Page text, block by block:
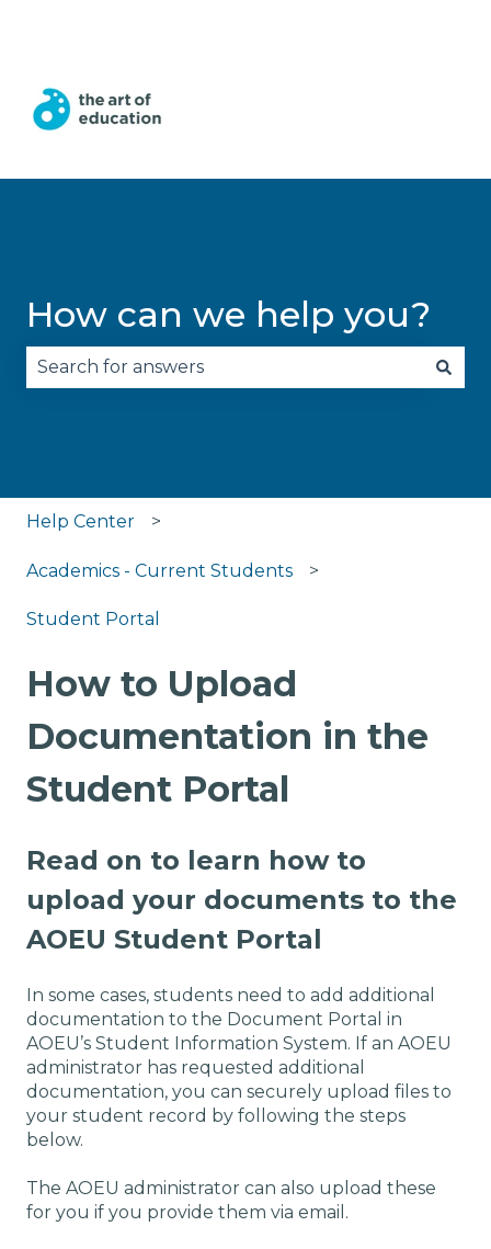
How can we help you?
Help Center
Academics - Current Students
Student Portal
How to Upload
Documentation in the
Student Portal
Read on to learn how to
upload your documents to the
AOEU Student Portal
In some cases, students need to add additional
documentation to the Document Portal in
AOEU’s Student Information System. If an AOEU
administrator has requested additional
documentation, you can securely upload files to
your student record by following the steps
below.
The AOEU administrator can also upload these
for you if you provide them via email.